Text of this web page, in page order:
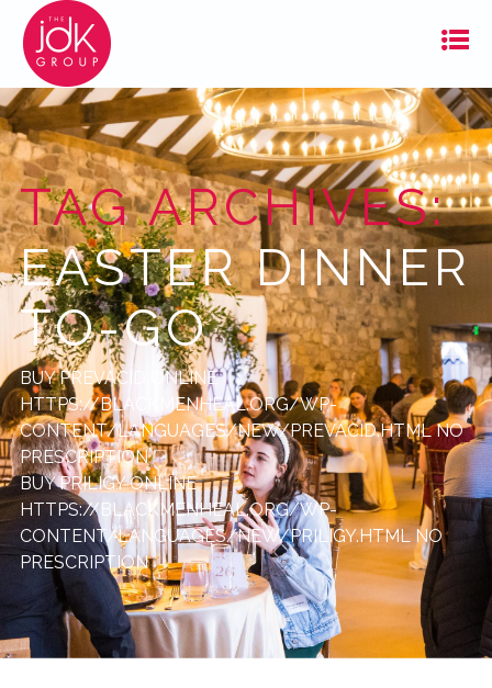
TAG ARCHIVES:
EASTER DINNER
TO-GO
BUY PREVACID ONLINE
HTTPS://BLACKMENHEAL.ORG/WP-
CONTENT/LANGUAGES/NEW/PREVACID.HTMLNO
PRESCRIPTION
BUY PRILIGY ONLINE
HTTPS://BLACKMENHEAL.ORG/WP-
CONTENT/LANGUAGES/NEW/PRILIGY.HTMLNO
PRESCRIPTION